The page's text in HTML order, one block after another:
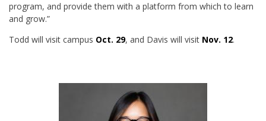
program, and provide them with a platform from which to learn
and grow.”
Todd will visit campus Oct. 29, and Davis will visit Nov. 12.